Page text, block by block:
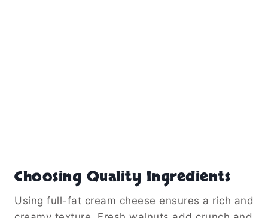
Choosing Quality Ingredients
Using full-fat cream cheese ensures a rich and